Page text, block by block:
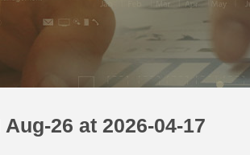
26 at 2026-04-17